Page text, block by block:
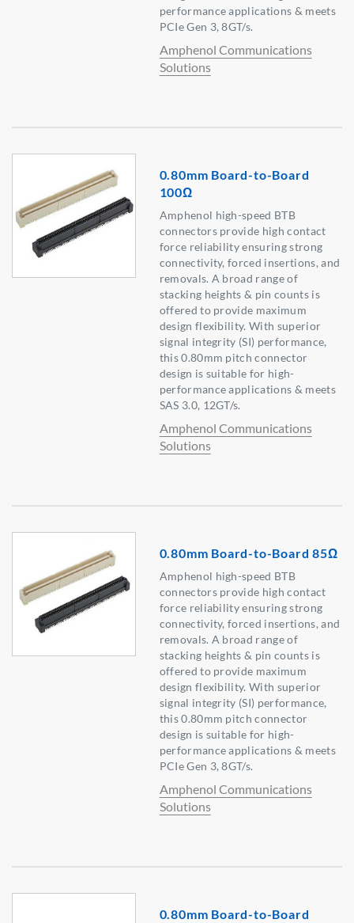
performance applications & meets
PCIe Gen 3, 8GT/s.
Amphenol Communications
Solutions
0.80mm Board-to-Board
100Ω
Amphenol high-speed BTB
connectors provide high contact
force reliability ensuring strong
connectivity, forced insertions, and
removals. A broad range of
stacking heights & pin counts is
offered to provide maximum
design flexibility. With superior
signal integrity (SI) performance,
this 0.80mm pitch connector
design is suitable for high-
performance applications & meets
SAS 3.0, 12GT/s.
Amphenol Communications
Solutions
0.80mm Board-to-Board 85Ω
Amphenol high-speed BTB
connectors provide high contact
force reliability ensuring strong
connectivity, forced insertions, and
removals. A broad range of
stacking heights & pin counts is
offered to provide maximum
design flexibility. With superior
signal integrity (SI) performance,
this 0.80mm pitch connector
design is suitable for high-
performance applications & meets
PCIe Gen 3, 8GT/s.
Amphenol Communications
Solutions
0.80mm Board-to-Board